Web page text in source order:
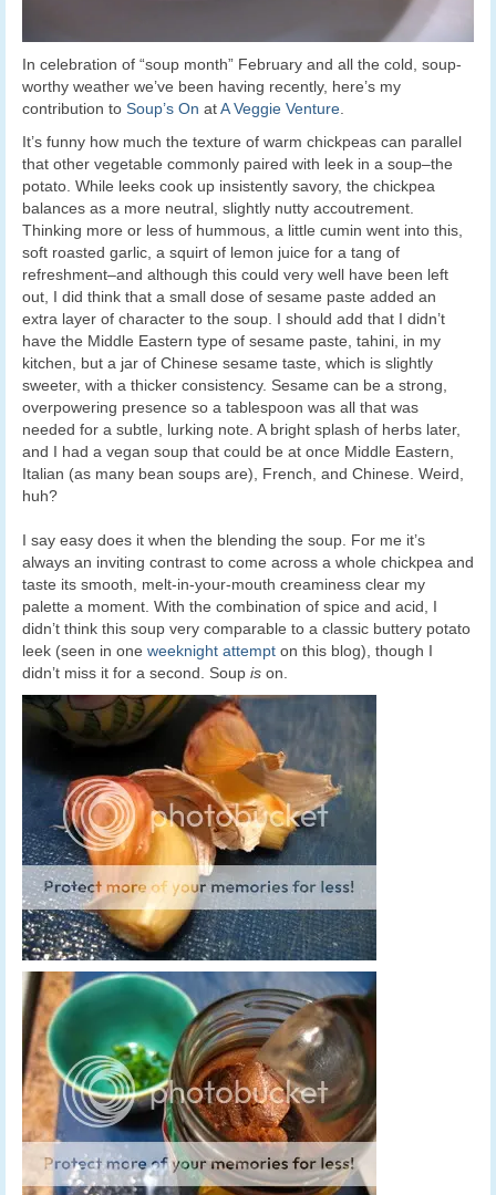
In celebration of “soup month” February and all the cold, soup-
worthy weather we’ve been having recently, here’s my
contribution to Soup’s On atA Veggie Venture
It’s funny how much the texture of warm chickpeas can parallel
that other vegetable commonly paired with leek in a soup–the
potato. While leeks cook up insistently savory, the chickpea
balances as a more neutral, slightly nutty accoutrement.
Thinking more or less of hummous, a little cumin went into this,
soft roasted garlic, a squirt of lemon juice for a tang of
refreshment–and although this could very well have been left
out, I did think that a small dose of sesame paste added an
extra layer of character to the soup. I should add that I didn’t
have the Middle Eastern type of sesame paste, tahini, in my
kitchen, but a jar of Chinese sesame taste, which is slightly
sweeter, with a thicker consistency. Sesame can be a strong,
overpowering presence so a tablespoon was all that was
needed for a subtle, lurking note. A bright splash of herbs later,
and I had a vegan soup that could be at once Middle Eastern,
Italian (as many bean soups are), French, and Chinese. Weird,
huh?
I say easy does it when the blending the soup. For me it’s
always an inviting contrast to come across a whole chickpea and
taste its smooth, melt-in-your-mouth creaminess clear my
palette a moment. With the combination of spice and acid, I
didn’t think this soup very comparable to a classic buttery potato
leek (seen in one weeknight attempt on this blog), though I
didn’t miss it for a second. Soup is on.